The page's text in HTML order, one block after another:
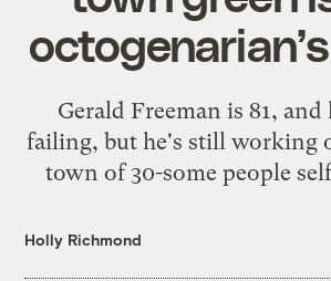
Gerald Freeman is 81, and
failing, but he's still working
town of 30-some people
Holly Richmond